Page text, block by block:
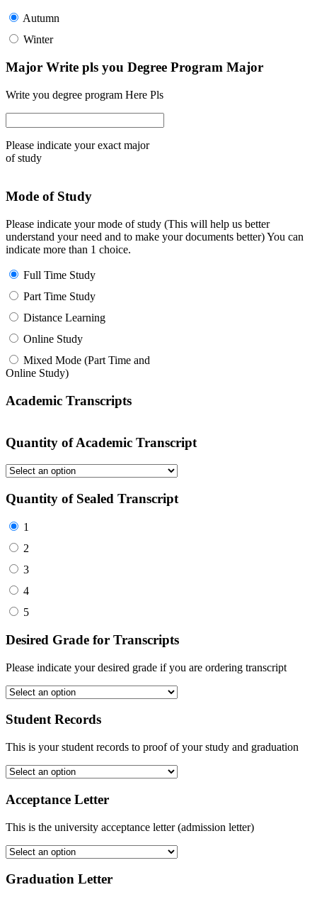
Autumn
Winter
Major Write pls you Degree Program Major
Write you degree program Here Pls
Please indicate your exact major
of study
Mode of Study
Please indicate your mode of study (This will help us better
understand your need and to make your documents better) You can
indicate more than 1 choice.
Full Time Study
Part Time Study
Distance Learning
Online Study
Mixed Mode (Part Time and
Online Study)
Academic Transcripts
Quantity of Academic Transcript
Quantity of Sealed Transcript
1
2
3
4
5
Desired Grade for Transcripts
Please indicate your desired grade if you are ordering transcript
Student Records
This is your student records to proof of your study and graduation
Acceptance Letter
This is the university acceptance letter (admission letter)
Graduation Letter